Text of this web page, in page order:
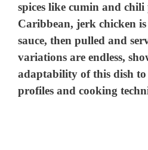
spices like cumin and
Caribbean, jerk chicken
sauce, then pulled and
variations are endless,
adaptability of this dish
profiles and cooking